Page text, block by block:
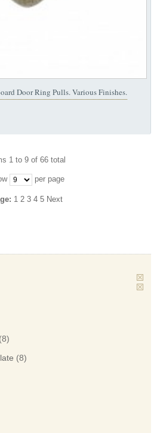
Door Ring Pulls. Various Finishes.
1 to 9 of 66 total
per page
1 2 3 4 5 Next
(8)
(8)